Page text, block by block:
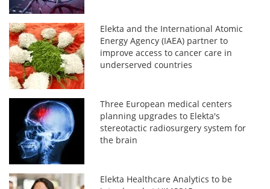
Elekta and the International Atomic
Energy Agency (IAEA) partner to
improve access to cancer care in
underserved countries
Three European medical centers
planning upgrades to Elekta's
stereotactic radiosurgery system for
the brain
Elekta Healthcare Analytics to be